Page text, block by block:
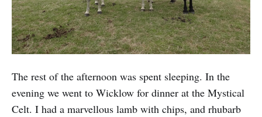
The rest of the afternoon was spent sleeping. In the
evening we went to Wicklow for dinner at the Mystical
Celt. I had a marvellous lamb with chips, and rhubarb